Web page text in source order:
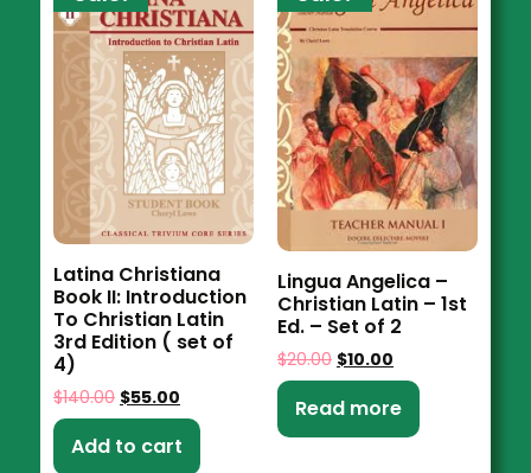
Latina Christiana
Book II: Introduction
To Christian Latin
3rd Edition ( set of
4)
$140.00 $55.00
Add to cart
Lingua Angelica –
Christian Latin – 1st
Ed. – Set of 2
$20.00 $10.00
Read more